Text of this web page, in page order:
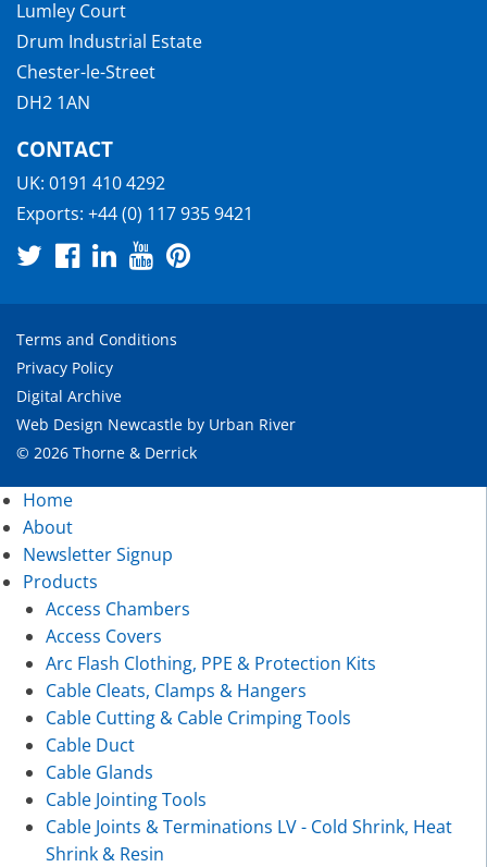
Lumley Court
Drum Industrial Estate
Chester-le-Street
DH2 1AN
CONTACT
UK: 0191 410 4292
Exports: +44 (0) 117 935 9421
Terms and Conditions
Privacy Policy
Digital Archive
Web Design Newcastle by Urban River
© 2026 Thorne & Derrick
Home
About
Newsletter Signup
Products
Access Chambers
Access Covers
Arc Flash Clothing, PPE & Protection Kits
Cable Cleats, Clamps & Hangers
Cable Cutting & Cable Crimping Tools
Cable Duct
Cable Glands
Cable Jointing Tools
Cable Joints & Terminations LV - Cold Shrink, Heat
Shrink & Resin